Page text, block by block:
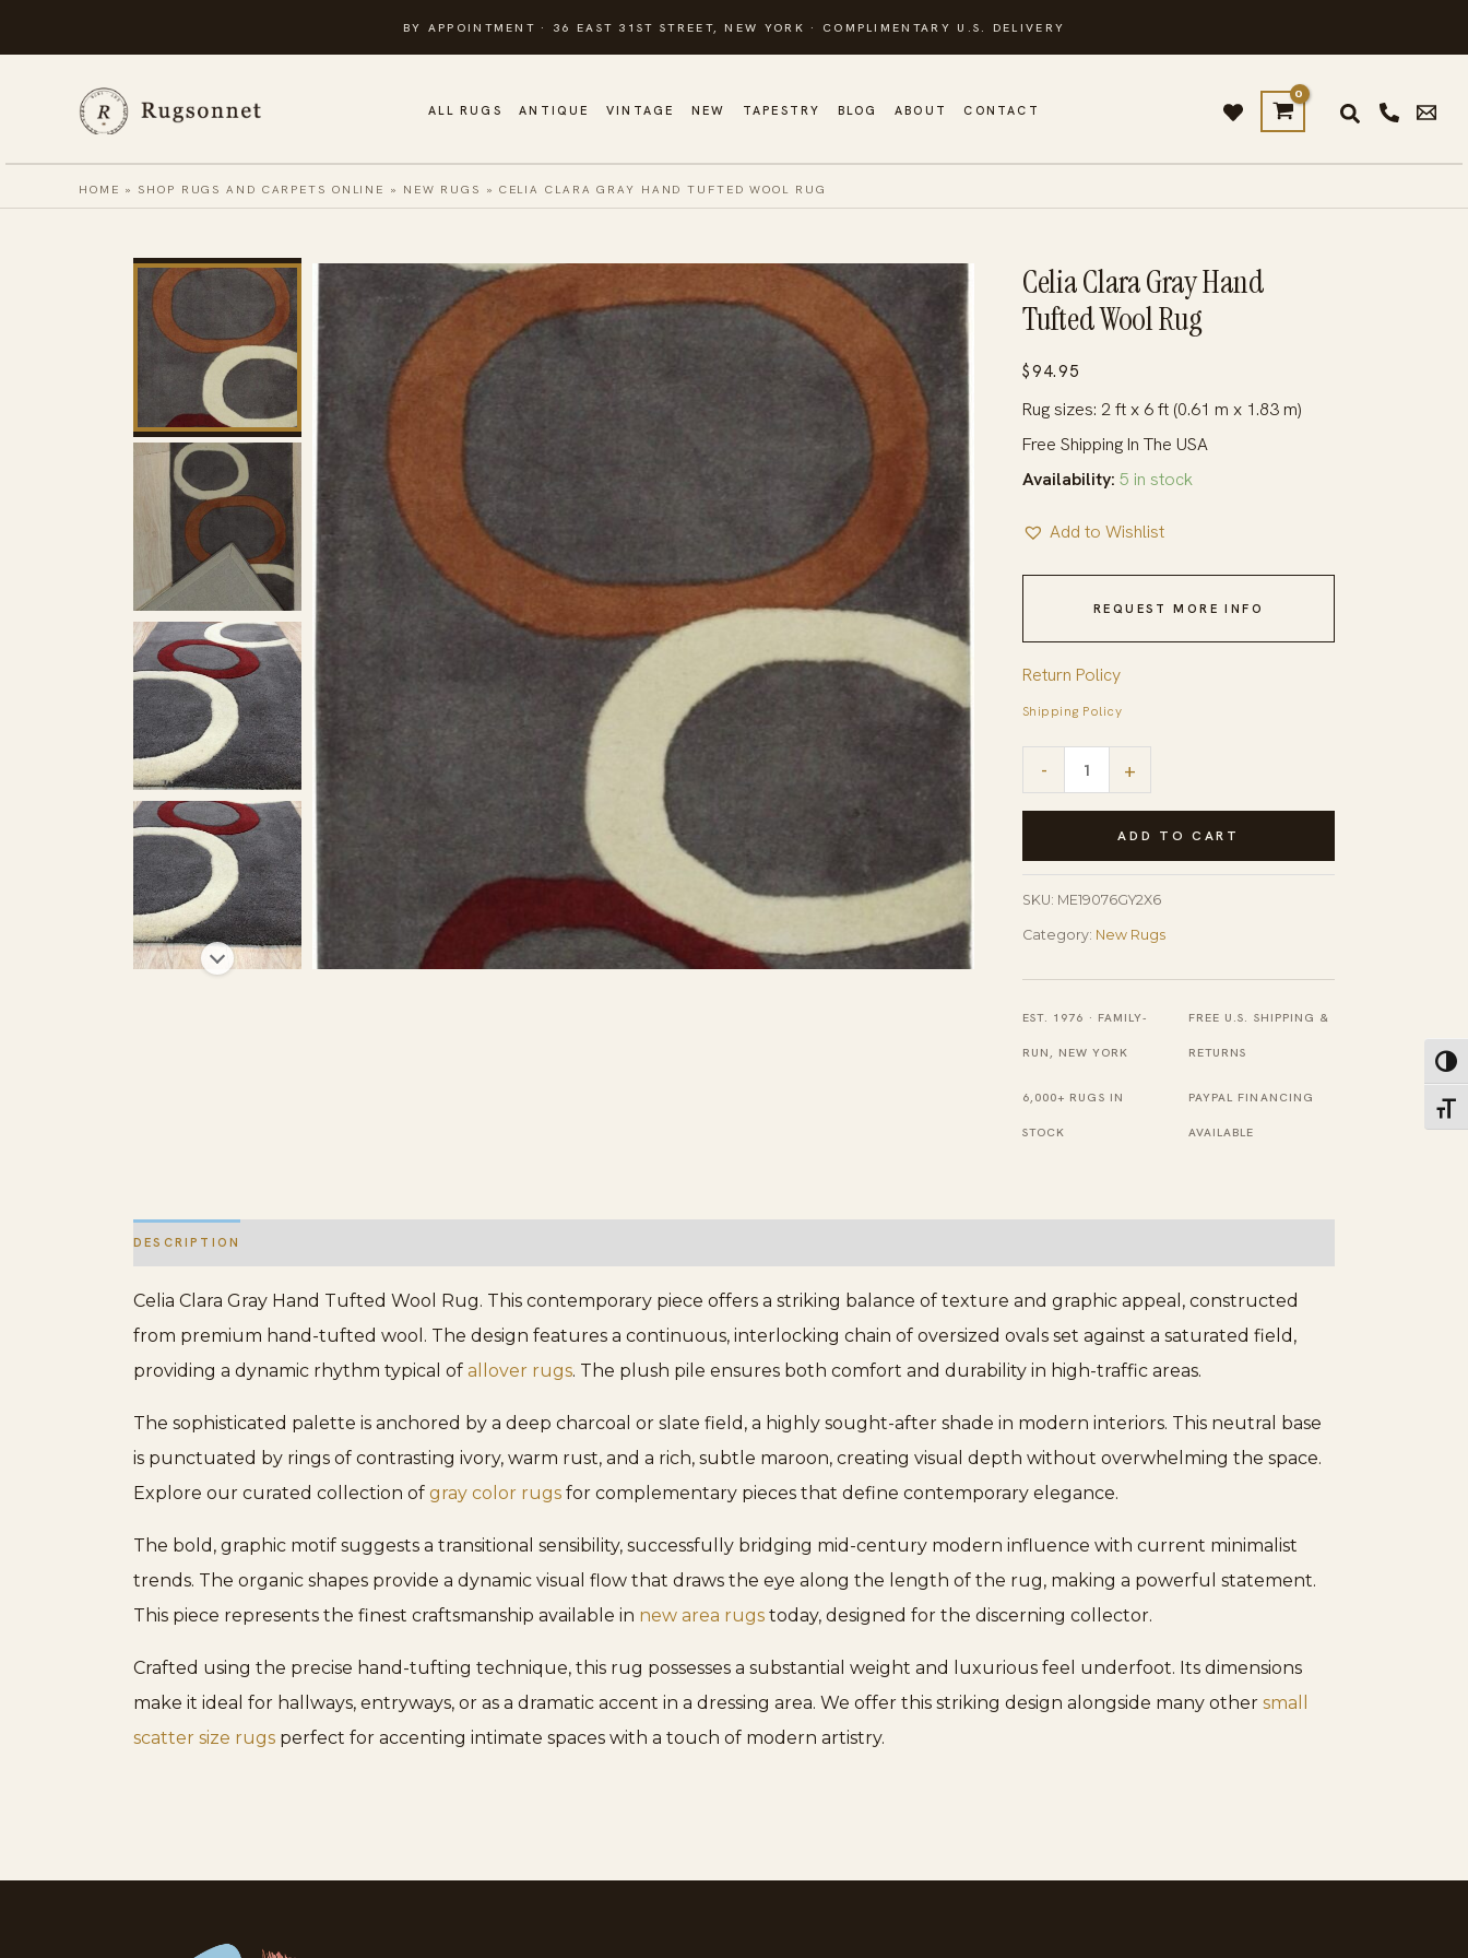
to
BY APPOINTMENT · 36 EAST 31ST STREET, NEW YORK · COMPLIMENTARY U.S. DELIVERY
ALL RUGS ANTIQUE VINTAGE NEW TAPESTRY BLOG ABOUT CONTACT
HOME » SHOP RUGS AND CARPETS ONLINE » NEW RUGS » CELIA CLARA GRAY HAND TUFTED WOOL RUG
Celia Clara Gray Hand
Tufted Wool Rug
$94.95
Rug sizes: 2 ft x 6 ft (0.61 m x 1.83 m)
Free Shipping In The USA
Availability: 5 in stock
Add to Wishlist
REQUEST MORE INFO
Return Policy
Shipping Policy
-
Clara
Hand
Tufted
Wool
+
ADD TO CART
SKU: ME19076GY2X6
Category: New Rugs
EST. 1976 · FAMILY-
RUN, NEW YORK
FREE U.S. SHIPPING &
RETURNS
6,000+ RUGS IN
STOCK
PAYPAL FINANCING
AVAILABLE
DESCRIPTION
Celia Clara Gray Hand Tufted Wool Rug. This contemporary piece offers a striking balance of texture and graphic appeal, constructed
from premium hand-tufted wool. The design features a continuous, interlocking chain of oversized ovals set against a saturated field,
providing a dynamic rhythm typical of allover rugs. The plush pile ensures both comfort and durability in high-traffic areas.
The sophisticated palette is anchored by a deep charcoal or slate field, a highly sought-after shade in modern interiors. This neutral base
is punctuated by rings of contrasting ivory, warm rust, and a rich, subtle maroon, creating visual depth without overwhelming the space.
Explore our curated collection of gray color rugs for complementary pieces that define contemporary elegance.
The bold, graphic motif suggests a transitional sensibility, successfully bridging mid-century modern influence with current minimalist
trends. The organic shapes provide a dynamic visual flow that draws the eye along the length of the rug, making a powerful statement.
This piece represents the finest craftsmanship available in new area rugs today, designed for the discerning collector.
Crafted using the precise hand-tufting technique, this rug possesses a substantial weight and luxurious feel underfoot. Its dimensions
make it ideal for hallways, entryways, or as a dramatic accent in a dressing area. We offer this striking design alongside many other small
scatter size rugs perfect for accenting intimate spaces with a touch of modern artistry.